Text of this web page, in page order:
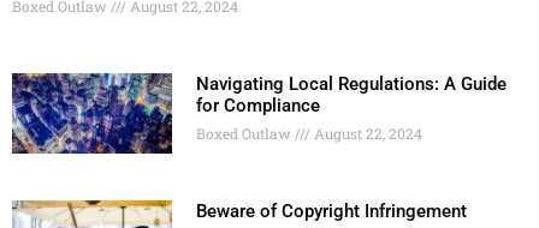
Boxed Outlaw August 22, 2024
Navigating Local Regulations: A Guide
for Compliance
Boxed Outlaw August 22, 2024
Beware of Copyright Infringement